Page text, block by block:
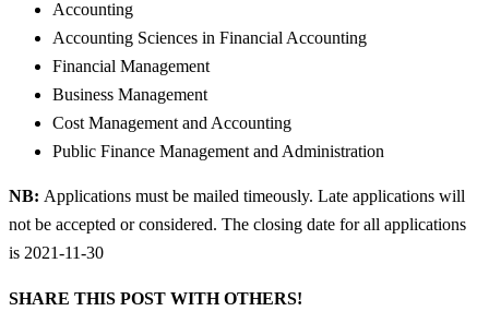
Accounting
Accounting Sciences in Financial Accounting
Financial Management
Business Management
Cost Management and Accounting
Public Finance Management and Administration
NB: Applications must be mailed timeously. Late applications will
not be accepted or considered. The closing date for all applications
is 2021-11-30
SHARE THIS POST WITH OTHERS!